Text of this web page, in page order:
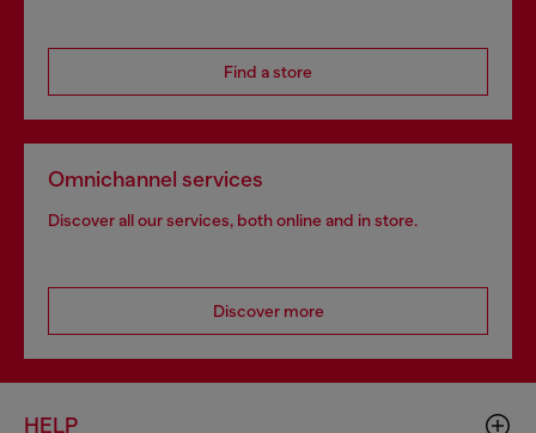
Find a store
Omnichannel services
Discover all our services, both online and in store.
Discover more
HELP